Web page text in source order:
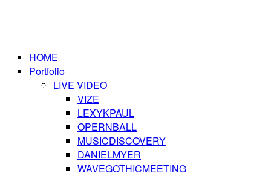
HOME
Portfolio
LIVE VIDEO
VIZE
LEXYKPAUL
OPERNBALL
MUSICDISCOVERY
DANIELMYER
WAVEGOTHICMEETING